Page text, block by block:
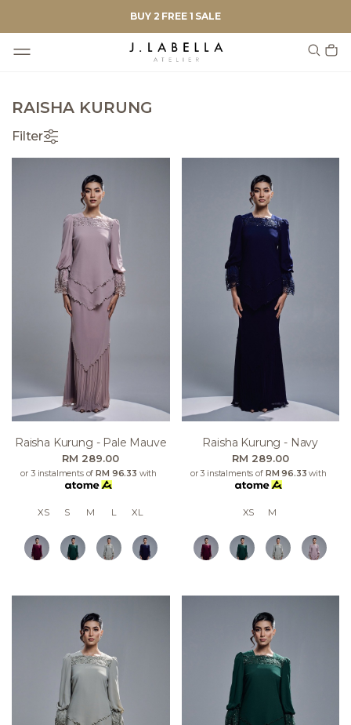
BUY 2 FREE 1 SALE
RAISHA KURUNG
Filter
Raisha Kurung - Pale Mauve
RM 289.00
or 3 instalments ofRM 96.33 with
XS S M L XL
Raisha Kurung - Navy
RM 289.00
or 3 instalments of RM 96.33 with
XS M